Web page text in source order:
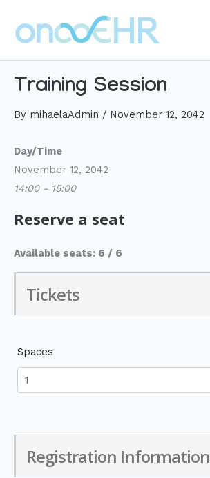
content
Training Session
By mihaelaAdmin / November 12, 2042
Day/Time
November 12, 2042
14:00 - 15:00
Reserve a seat
Available seats: 6 / 6
Tickets
Spaces
Registration Information